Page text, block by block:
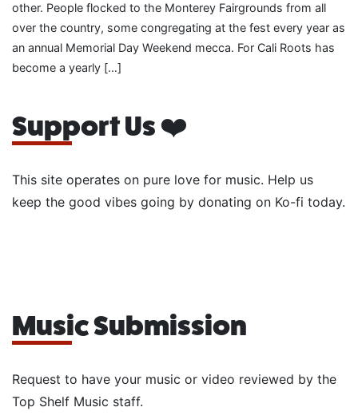
other. People flocked to the Monterey Fairgrounds from all
over the country, some congregating at the fest every year as
an annual Memorial Day Weekend mecca. For Cali Roots has
become a yearly […]
Support Us ❤️
This site operates on pure love for music. Help us
keep the good vibes going by donating on Ko-fi today.
Music Submission
Request to have your music or video reviewed by the
Top Shelf Music staff.